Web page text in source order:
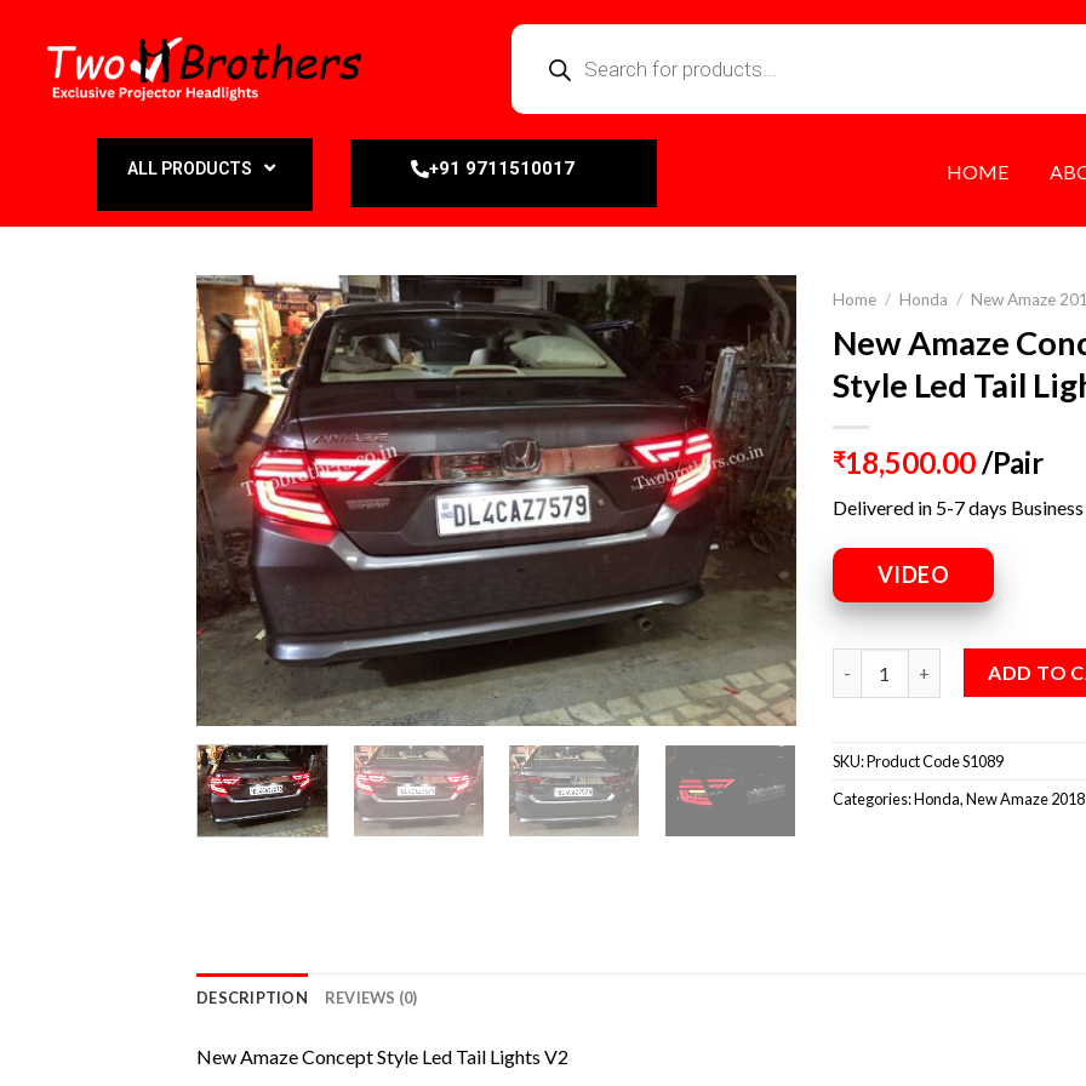
ALL PRODUCTS +91 9711510017 HOME
Home / Honda / New Amaze
New Amaze
Style Led Tail
₹18,500.00/Pair
Delivered in 5-7 days
VIDEO
ADD TO
SKU:Product Code S1089
Categories:Honda,New Amaze 2018
DESCRIPTION REVIEWS (0)
New Amaze Concept Style Led Tail Lights V2